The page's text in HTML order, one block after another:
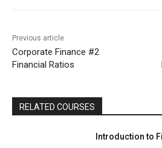
Previous article
Corporate Finance #2
Financial Ratios
RELATED COURSES
Introduction to